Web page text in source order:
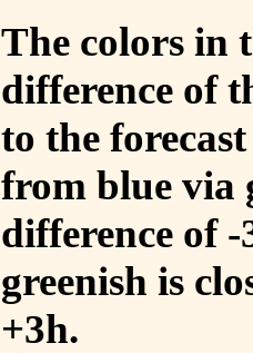
The colors in
difference of
to the
from blue via
difference of
greenish is
+3h.